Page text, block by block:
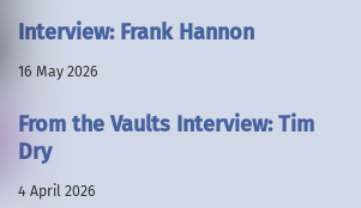
Interview: Frank Hannon
16 May 2026
From the Vaults Interview: Tim
Dry
4 April 2026